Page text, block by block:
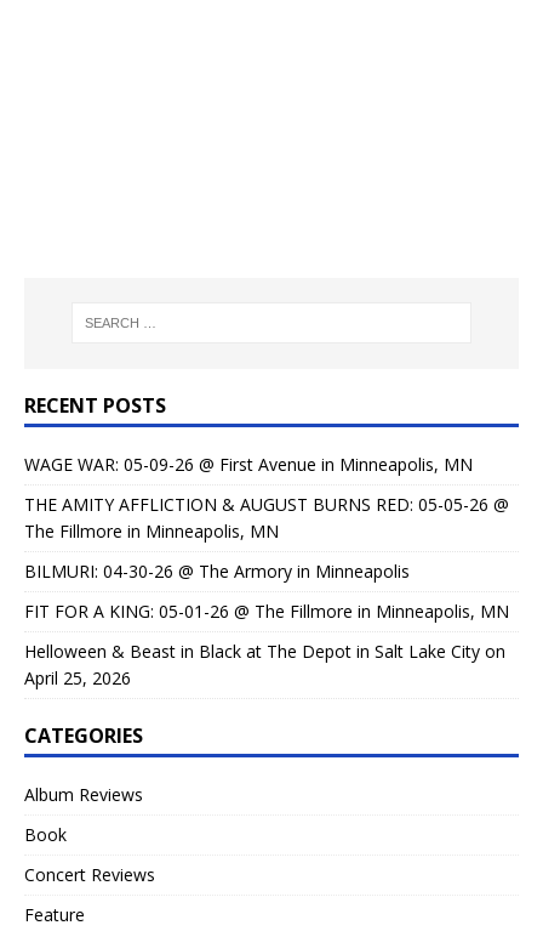
RECENT POSTS
WAGE WAR: 05-09-26 @ First Avenue in Minneapolis, MN
THE AMITY AFFLICTION & AUGUST BURNS RED: 05-05-26 @
The Fillmore in Minneapolis, MN
BILMURI: 04-30-26 @ The Armory in Minneapolis
FIT FOR A KING: 05-01-26 @ The Fillmore in Minneapolis, MN
Helloween & Beast in Black at The Depot in Salt Lake City on
April 25, 2026
CATEGORIES
Album Reviews
Book
Concert Reviews
Feature